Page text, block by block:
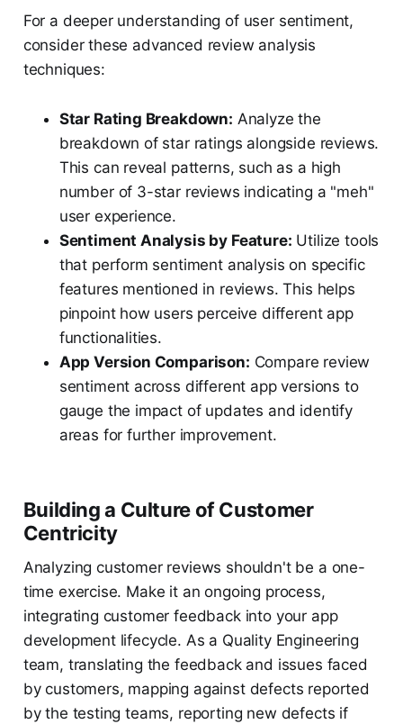
For a deeper understanding of user sentiment,
consider these advanced review analysis
techniques:
Star Rating Breakdown: Analyze the
breakdown of star ratings alongside reviews.
This can reveal patterns, such as a high
number of 3-star reviews indicating a "meh"
user experience.
Sentiment Analysis by Feature: Utilize tools
that perform sentiment analysis on specific
features mentioned in reviews. This helps
pinpoint how users perceive different app
functionalities.
App Version Comparison: Compare review
sentiment across different app versions to
gauge the impact of updates and identify
areas for further improvement.
Building a Culture of Customer
Centricity
Analyzing customer reviews shouldn't be a one-
time exercise. Make it an ongoing process,
integrating customer feedback into your app
development lifecycle. As a Quality Engineering
team, translating the feedback and issues faced
by customers, mapping against defects reported
by the testing teams, reporting new defects if